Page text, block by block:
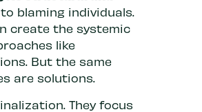
blaming individuals.
create the systemic
like
But the same
are solutions.
They focus